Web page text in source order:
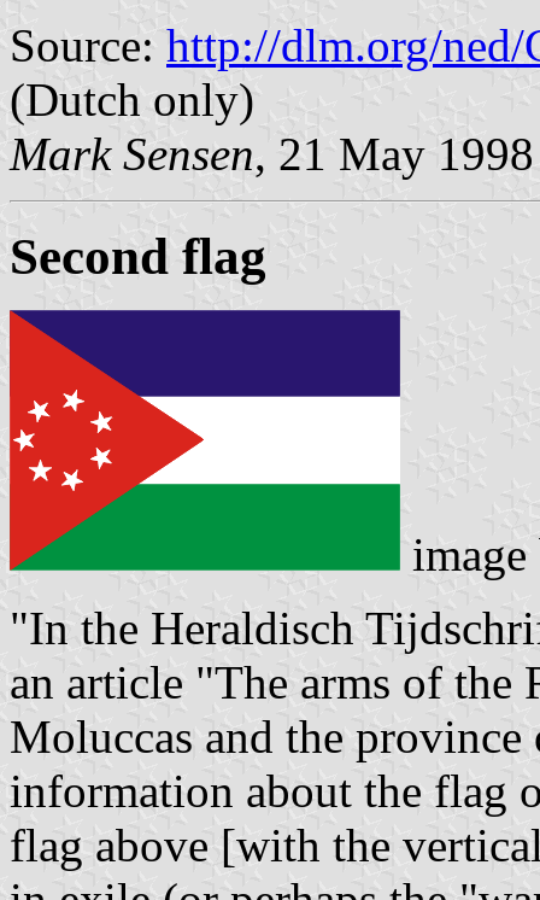
Source: http://dlm.org/ned/
(Dutch only)
Mark Sensen, 21 May 1998
Second flag
"In the Heraldisch
an article "The arms of the
Moluccas and the
information about the flag
flag above [with the